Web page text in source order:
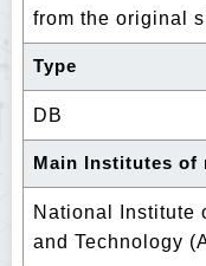
from the original
Type
DB
Main Institutes of
National Institute
and Technology